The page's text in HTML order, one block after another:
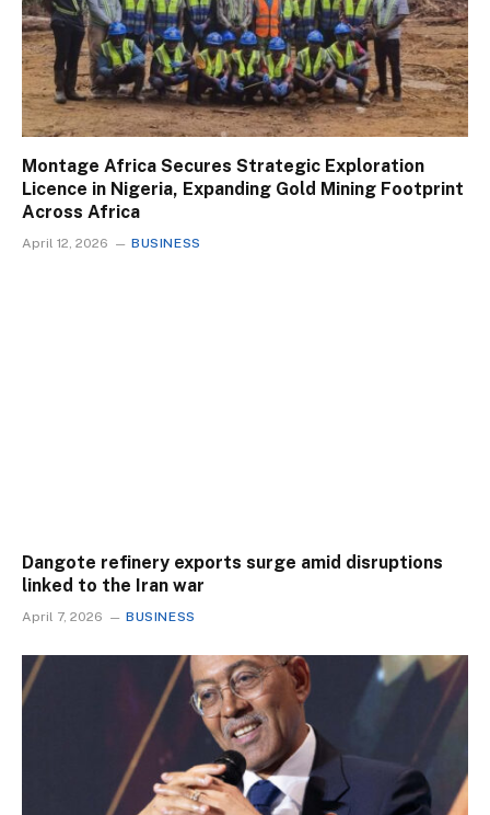
Montage Africa Secures Strategic Exploration
Licence in Nigeria, Expanding Gold Mining Footprint
Across Africa
April 12, 2026 BUSINESS
Dangote refinery exports surge amid disruptions
linked to the Iran war
April 7, 2026 BUSINESS